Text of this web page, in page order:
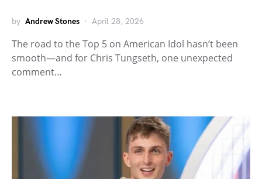
by Andrew Stones April 28, 2026
The road to the Top 5 on American Idol hasn’t been
smooth—and for Chris Tungseth, one unexpected
comment…